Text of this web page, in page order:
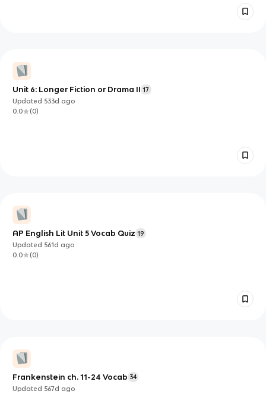
Unit 6: Longer Fiction or Drama II 17
Updated 533d ago
0.0
(0)
AP English Lit Unit 5 Vocab Quiz 19
Updated 561d ago
0.0
(0)
Frankenstein ch. 11-24 Vocab 34
Updated 567d ago